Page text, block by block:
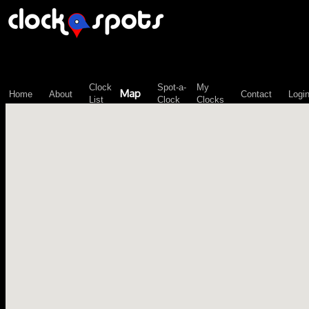
Home About
Clock
List
Map
Spot-a-
Clock
My
Clocks
Contact Login
\n";